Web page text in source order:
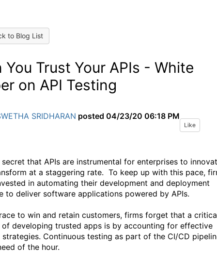
to Blog List
You Trust Your APIs - White
on API Testing
SRIDHARAN posted 04/23/20 06:18 PM
Like
that APIs are instrumental for enterprises to
at a staggering rate. To keep up with this pace,
in automating their development and deployment
to deliver software applications powered by APIs.
to win and retain customers, firms forget that a
of developing trusted apps is by accounting for effective
Continuous testing as part of the CI/CD
of the hour.